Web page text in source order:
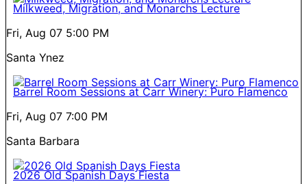
Milkweed, Migration, and Monarchs Lecture
Fri, Aug 07 5:00 PM
Santa Ynez
Barrel Room Sessions at Carr Winery: Puro Flamenco
Fri, Aug 07 7:00 PM
Santa Barbara
2026 Old Spanish Days Fiesta